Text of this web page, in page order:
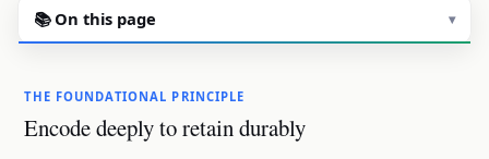
📚 On this page ▾
THE FOUNDATIONAL PRINCIPLE
Encode deeply to retain durably